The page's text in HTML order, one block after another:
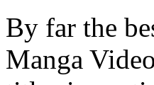
By far the
Manga